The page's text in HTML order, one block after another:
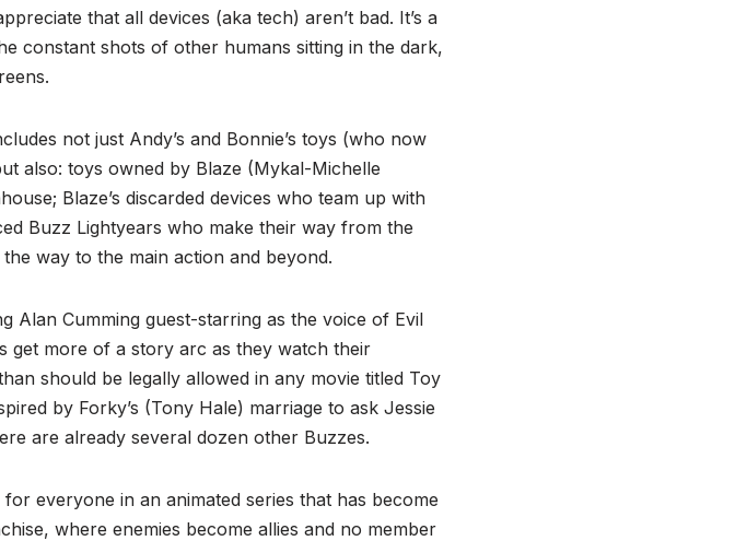
that all devices (aka tech) aren’t bad. It’s a
constant shots of other humans sitting in the dark,
not just Andy’s and Bonnie’s toys (who now
also: toys owned by Blaze (Mykal-Michelle
Blaze’s discarded devices who team up with
Buzz Lightyears who make their way from the
way to the main action and beyond.
Alan Cumming guest-starring as the voice of Evil
get more of a story arc as they watch their
should be legally allowed in any movie titled Toy
by Forky’s (Tony Hale) marriage to ask Jessie
are already several dozen other Buzzes.
everyone in an animated series that has become
where enemies become allies and no member